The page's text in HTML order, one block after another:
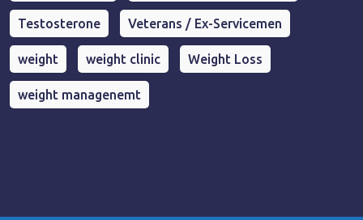
Testosterone Veterans / Ex-Servicemen
weight weight clinic Weight Loss
weight managenemt